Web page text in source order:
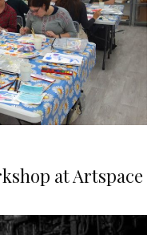
at Artspace